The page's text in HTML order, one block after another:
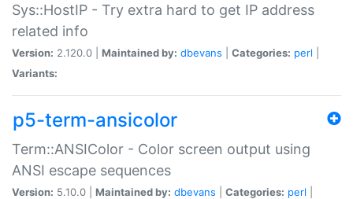
Sys::HostIP - Try extra hard to get IP address
related info
Version: 2.120.0 | Maintained by: dbevans Categories: perl
Variants:
p5-term-ansicolor
Term::ANSIColor - Color screen output using
ANSI escape sequences
Version: 5.10.0 | Maintained by: dbevans Categories: perl